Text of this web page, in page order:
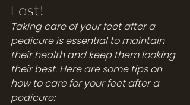
Last!
Taking care of your feet after a
pedicure is essential to maintain
their health and keep them looking
their best. Here are some tips on
how to care for your feet after a
pedicure: